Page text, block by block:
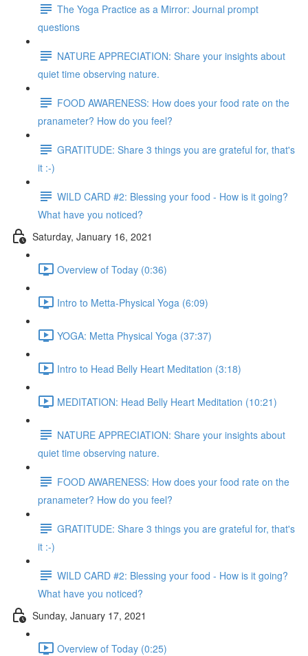
The Yoga Practice as a Mirror: Journal prompt
questions
NATURE APPRECIATION: Share your insights about
quiet time observing nature.
FOOD AWARENESS: How does your food rate on the
pranameter? How do you feel?
GRATITUDE: Share 3 things you are grateful for, that's
it :-)
WILD CARD #2: Blessing your food - How is it going?
What have you noticed?
Saturday, January 16, 2021
Overview of Today (0:36)
Intro to Metta-Physical Yoga (6:09)
YOGA: Metta Physical Yoga (37:37)
Intro to Head Belly Heart Meditation (3:18)
MEDITATION: Head Belly Heart Meditation (10:21)
NATURE APPRECIATION: Share your insights about
quiet time observing nature.
FOOD AWARENESS: How does your food rate on the
pranameter? How do you feel?
GRATITUDE: Share 3 things you are grateful for, that's
it :-)
WILD CARD #2: Blessing your food - How is it going?
What have you noticed?
Sunday, January 17, 2021
Overview of Today (0:25)